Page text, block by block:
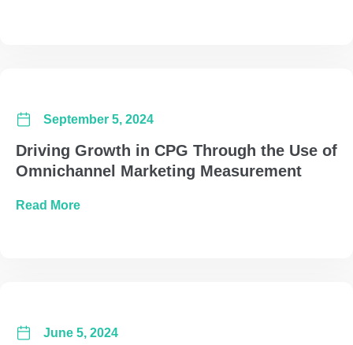
Driving Growth in CPG Through the Use of
Omnichannel Marketing Measurement
September 5, 2024
Read Moreabout Driving Growth in CPG Through the
June 5, 2024